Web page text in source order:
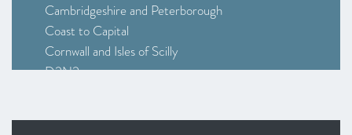
Cambridgeshire and Peterborough
Coast to Capital
Cornwall and Isles of Scilly
D2N2